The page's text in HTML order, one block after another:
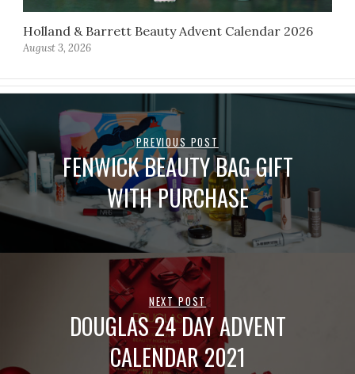
Holland & Barrett Beauty Advent Calendar 2026
August 3, 2026
PREVIOUS POST
FENWICK BEAUTY BAG GIFT
WITH PURCHASE
NEXT POST
DOUGLAS 24 DAY ADVENT
CALENDAR 2021